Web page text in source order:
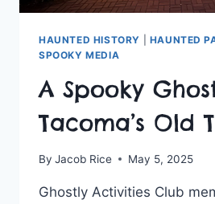
HAUNTED HISTORY HAUNTED
SPOOKY MEDIA
A Spooky
Tacoma’s Old
By Jacob Rice May 5, 2025
Ghostly Activities Club